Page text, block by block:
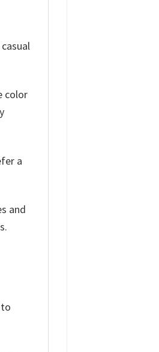
color
a
and